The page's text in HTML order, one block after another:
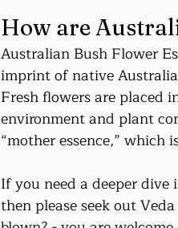
How are
Australian Bush Flower
imprint of native
Fresh flowers are
environment and plant
“mother essence,” which
If you need a deeper
then please seek out